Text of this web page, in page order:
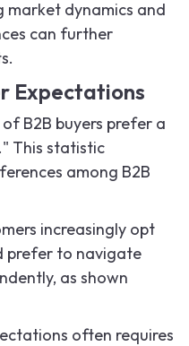
market dynamics and
can further
Expectations
B2B buyers prefer a
." This statistic
among B2B
increasingly opt
prefer to navigate
as shown
often requires